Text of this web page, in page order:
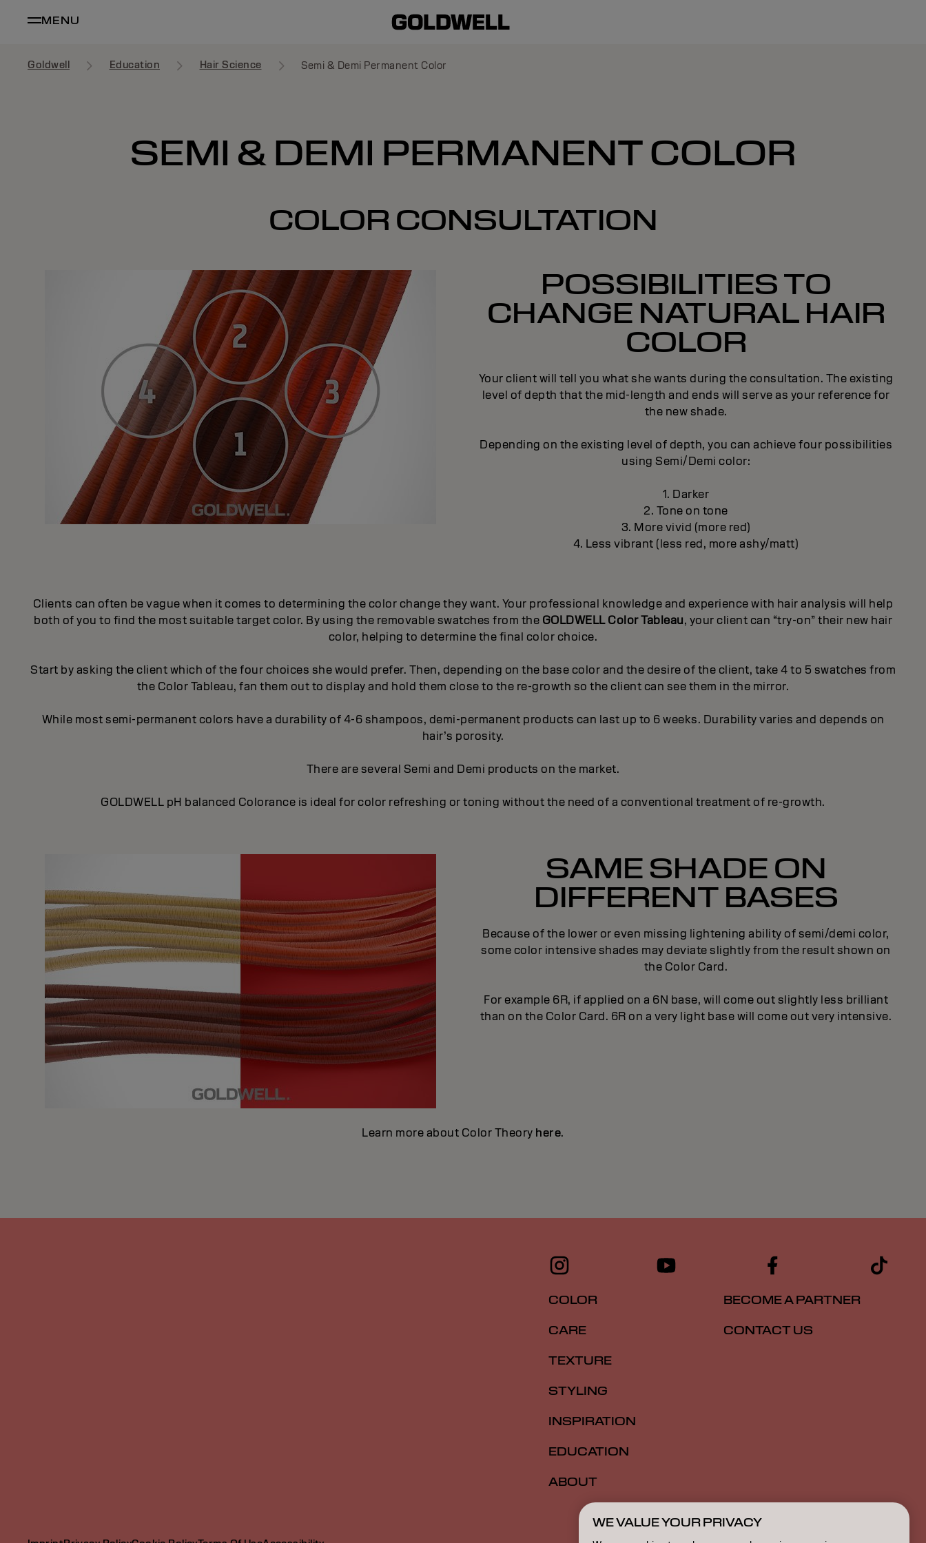
MENU
Goldwell Education Hair Science Semi & Demi Permanent Color
SEMI & DEMI PERMANENT COLOR
COLOR CONSULTATION
POSSIBILITIES TO
CHANGE NATURAL HAIR
COLOR
Your client will tell you what she wants during the consultation. The existing
level of depth that the mid-length and ends will serve as your reference for
the new shade.
Depending on the existing level of depth, you can achieve four possibilities
using Semi/Demi color:
1. Darker
2. Tone on tone
3. More vivid (more red)
4. Less vibrant (less red, more ashy/matt)
Clients can often be vague when it comes to determining the color change they want. Your professional knowledge and experience with hair analysis will help
both of you to find the most suitable target color. By using the removable swatches from the GOLDWELL Color Tableau, your client can “try-on” their new hair
color, helping to determine the final color choice.
Start by asking the client which of the four choices she would prefer. Then, depending on the base color and the desire of the client, take 4 to 5 swatches from
the Color Tableau, fan them out to display and hold them close to the re-growth so the client can see them in the mirror.
While most semi-permanent colors have a durability of 4-6 shampoos, demi-permanent products can last up to 6 weeks. Durability varies and depends on
hair’s porosity.
There are several Semi and Demi products on the market.
GOLDWELL pH balanced Colorance is ideal for color refreshing or toning without the need of a conventional treatment of re-growth.
SAME SHADE ON
DIFFERENT BASES
Because of the lower or even missing lightening ability of semi/demi color,
some color intensive shades may deviate slightly from the result shown on
the Color Card.
For example 6R, if applied on a 6N base, will come out slightly less brilliant
than on the Color Card. 6R on a very light base will come out very intensive.
Learn more about Color Theory here.
COLOR
CARE
TEXTURE
STYLING
INSPIRATION
EDUCATION
ABOUT
BECOME A PARTNER
CONTACT US
WE VALUE YOUR PRIVACY